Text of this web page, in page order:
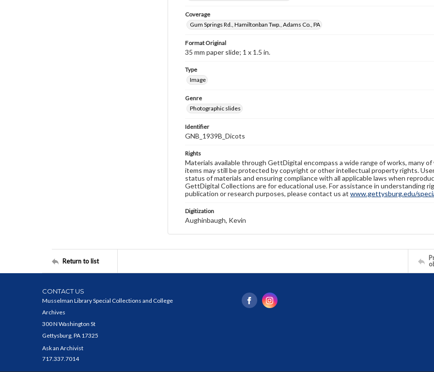
Coverage
Gum Springs Rd., Hamiltonban Twp., Adams Co., PA
Format Original
35 mm paper slide; 1 x 1.5 in.
Type
Image
Genre
Photographic slides
Identifier
GNB_1939B_Dicots
Rights
Materials available through GettDigital encompass a wide range of works, many
items may still be protected by copyright or other intellectual property rights.
status of materials and ensuring compliance with all applicable laws when
GettDigital Collections are for educational use. For assistance in understanding
publication or research purposes, please contact us at www.gettysburg.edu/
Digitization
Aughinbaugh, Kevin
Return to list
CONTACT US
Musselman Library Special Collections and College
Archives
300 N Washington St
Gettysburg, PA 17325
Ask an Archivist
717.337.7014